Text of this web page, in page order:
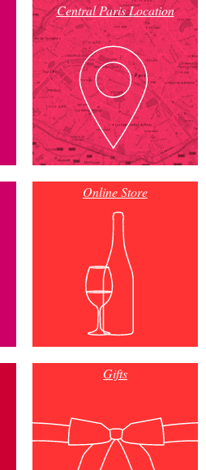
Central Paris Location
Online Store
Gifts